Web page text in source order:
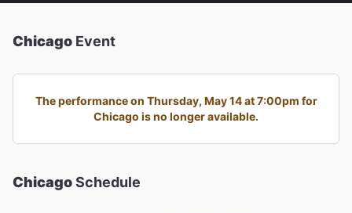
Chicago Event
The performance on Thursday, May 14 at 7:00pm for
Chicago is no longer available.
ChicagoSchedule